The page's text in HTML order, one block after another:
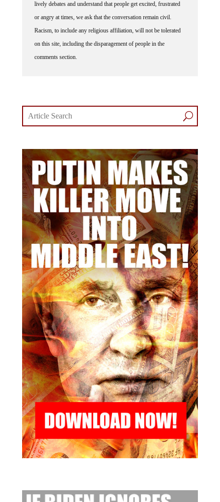
lively debates and understand that people get excited, frustrated
or angry at times, we ask that the conversation remain civil.
Racism, to include any religious affiliation, will not be tolerated
on this site, including the disparagement of people in the
comments section.